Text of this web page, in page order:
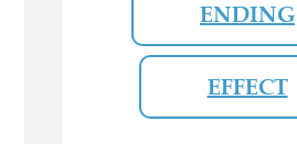
ENDING
EFFECT